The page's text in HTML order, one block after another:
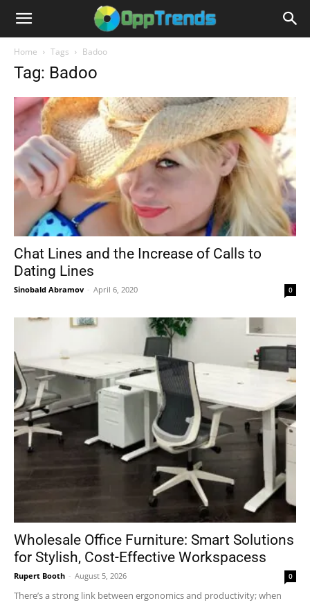
Home Tags Badoo
Tag: Badoo
Chat Lines and the Increase of Calls to
Dating Lines
Sinobald Abramov - April 6, 2020 0
Wholesale Office Furniture: Smart Solutions
for Stylish, Cost-Effective Workspacess
Rupert Booth - August 5, 2026 0
There’s a strong link between ergonomics and productivity; when